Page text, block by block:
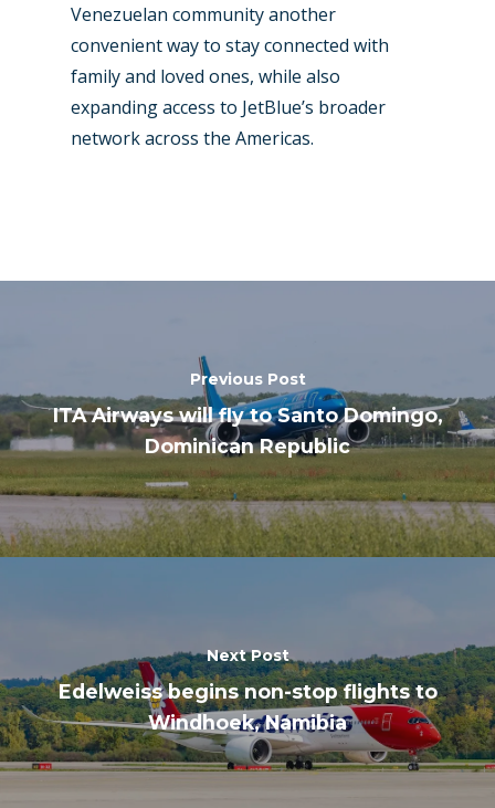
Venezuelan community another
convenient way to stay connected with
family and loved ones, while also
expanding access to JetBlue’s broader
network across the Americas.
Previous Post
ITA Airways will fly to Santo Domingo,
Dominican Republic
Next Post
Edelweiss begins non-stop flights to
Windhoek, Namibia